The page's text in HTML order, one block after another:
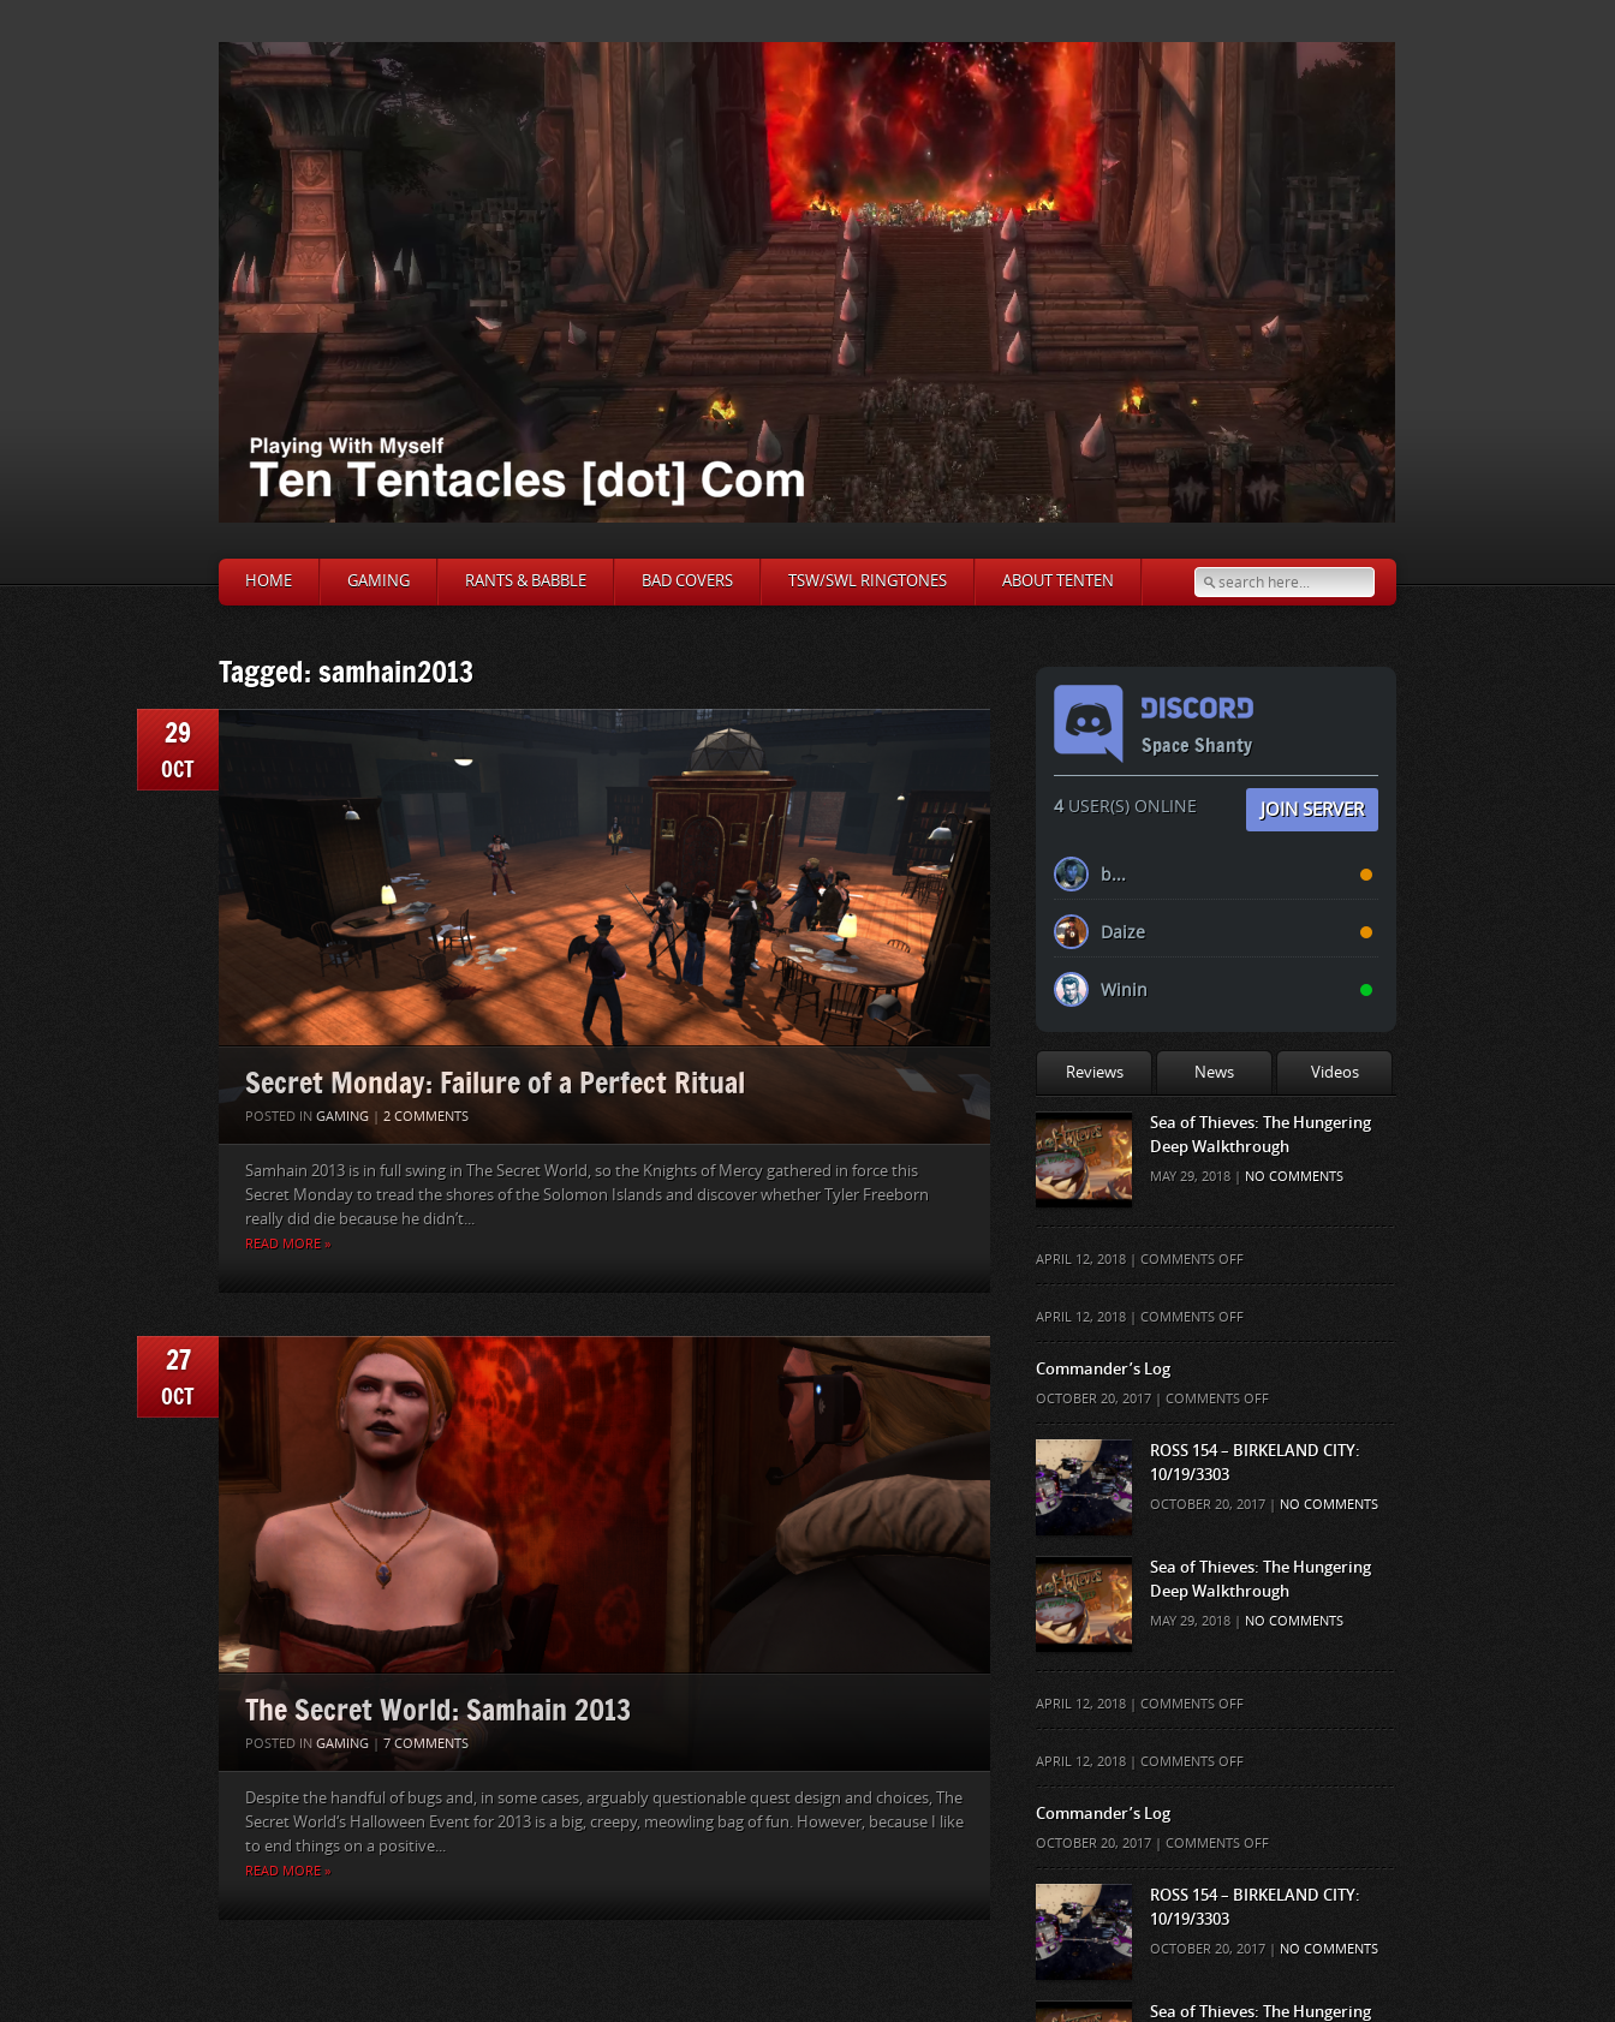
HOME GAMING RANTS & BABBLE BAD COVERS TSW/SWL RINGTONES ABOUT TENTEN
Tagged: samhain2013
29
OCT
Secret Monday: Failure of a Perfect Ritual
POSTED IN GAMING | 2 COMMENTS
Samhain 2013 is in full swing in The Secret World, so the Knights of Mercy gathered in force this
Secret Monday to tread the shores of the Solomon Islands and discover whether Tyler Freeborn
really did die because he didn’t...
READ MORE »
27
OCT
The Secret World: Samhain 2013
POSTED IN GAMING | 7 COMMENTS
Despite the handful of bugs and, in some cases, arguably questionable quest design and choices, The
Secret World‘s Halloween Event for 2013 is a big, creepy, meowling bag of fun. However, because I like
to end things on a positive...
READ MORE »
Space Shanty
4USER(S) ONLINE JOIN SERVER
b...
Daize
Winin
Reviews News Videos
Sea of Thieves: The Hungering
Deep Walkthrough
MAY 29, 2018 | NO COMMENTS
APRIL 12, 2018 | COMMENTS OFFON
APRIL 12, 2018 | COMMENTS OFFON
Commander’s Log
OCTOBER 20, 2017 | COMMENTS OFFON
COMMANDER’S
LOG
ROSS 154 – BIRKELAND CITY:
10/19/3303
OCTOBER 20, 2017 | NO COMMENTS
Sea of Thieves: The Hungering
Deep Walkthrough
MAY 29, 2018 | NO COMMENTS
APRIL 12, 2018 | COMMENTS OFFON
APRIL 12, 2018 | COMMENTS OFFON
Commander’s Log
OCTOBER 20, 2017 | COMMENTS OFFON
COMMANDER’S
LOG
ROSS 154 – BIRKELAND CITY:
10/19/3303
OCTOBER 20, 2017 | NO COMMENTS
Sea of Thieves: The Hungering